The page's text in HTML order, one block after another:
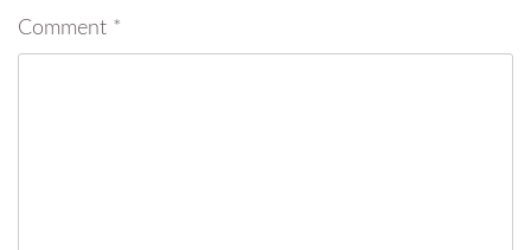
Comment *